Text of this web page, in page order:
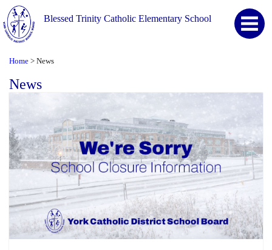
Blessed Trinity Catholic Elementary School
Home > News
News